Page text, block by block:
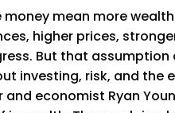
money mean more
higher prices,
But that
investing, risk, and the
and economist Ryan